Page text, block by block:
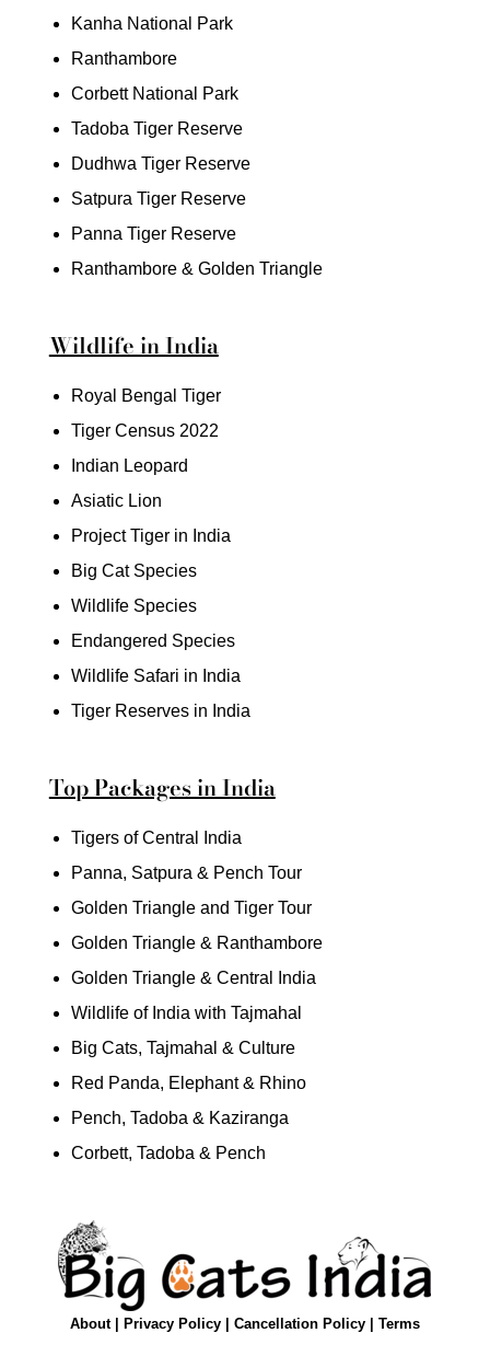
Kanha National Park
Ranthambore
Corbett National Park
Tadoba Tiger Reserve
Dudhwa Tiger Reserve
Satpura Tiger Reserve
Panna Tiger Reserve
Ranthambore & Golden Triangle
Wildlife in India
Royal Bengal Tiger
Tiger Census 2022
Indian Leopard
Asiatic Lion
Project Tiger in India
Big Cat Species
Wildlife Species
Endangered Species
Wildlife Safari in India
Tiger Reserves in India
Top Packages in India
Tigers of Central India
Panna, Satpura & Pench Tour
Golden Triangle and Tiger Tour
Golden Triangle & Ranthambore
Golden Triangle & Central India
Wildlife of India with Tajmahal
Big Cats, Tajmahal & Culture
Red Panda, Elephant & Rhino
Pench, Tadoba & Kaziranga
Corbett, Tadoba & Pench
About| Privacy Policy| Cancellation Policy| Terms